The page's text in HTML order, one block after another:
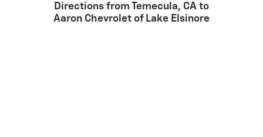
Directions from Temecula, CA to
Aaron Chevrolet of Lake Elsinore